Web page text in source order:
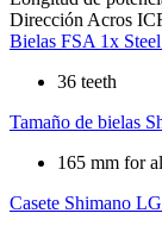
Dirección Acros
Bielas FSA 1x
36 teeth
Tamaño de bielas
165 mm for
Casete Shimano